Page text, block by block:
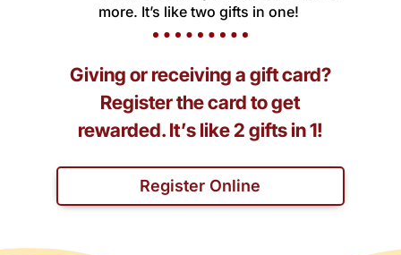
more. It’s like two gifts in one!
Giving or receiving a gift card?
Register the card to get
rewarded. It’s like 2 gifts in 1!
Register Online